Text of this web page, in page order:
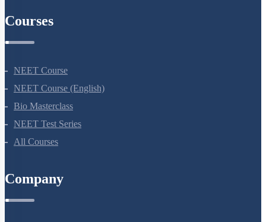
NEET Course
NEET Course (English)
Bio Masterclass
NEET Test Series